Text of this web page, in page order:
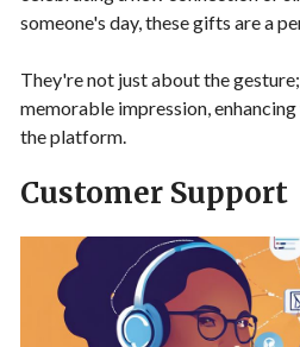
someone's day, these gifts are a
They're not just about the
memorable impression,
the platform.
Customer Support